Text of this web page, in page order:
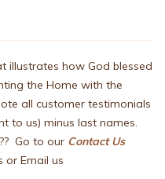
illustrates how God blessed
the Home with the
all customer testimonials
to us) minus last names.
Go to our Contact Us
or Email us